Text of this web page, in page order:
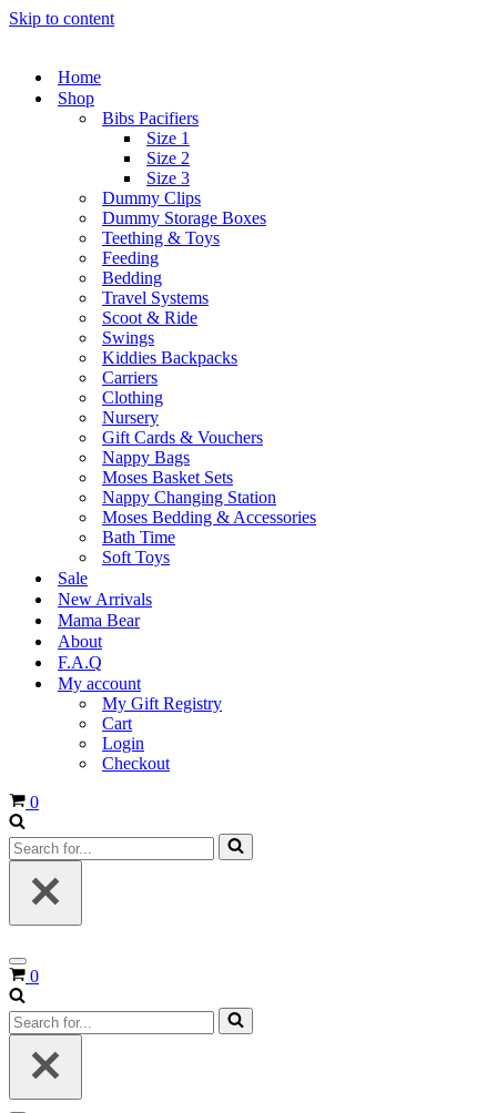
Skip to content
Home
Shop
Bibs Pacifiers
Size 1
Size 2
Size 3
Dummy Clips
Dummy Storage Boxes
Teething & Toys
Feeding
Bedding
Travel Systems
Scoot & Ride
Swings
Kiddies Backpacks
Carriers
Clothing
Nursery
Gift Cards & Vouchers
Nappy Bags
Moses Basket Sets
Nappy Changing Station
Moses Bedding & Accessories
Bath Time
Soft Toys
Sale
New Arrivals
Mama Bear
About
F.A.Q
My account
My Gift Registry
Cart
Login
Checkout
Cart
0
Search
for...
Navigation
Menu
Cart
0
Search
for...